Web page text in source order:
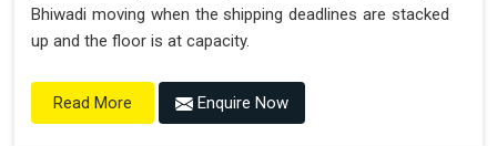
Bhiwadi moving when the shipping deadlines are stacked
up and the floor is at capacity.
Read More Enquire Now